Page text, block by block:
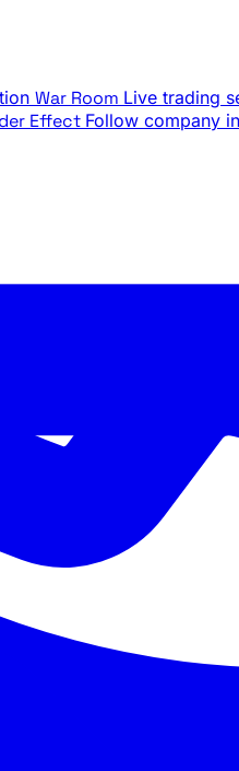
War Room Live trading
Effect Follow company